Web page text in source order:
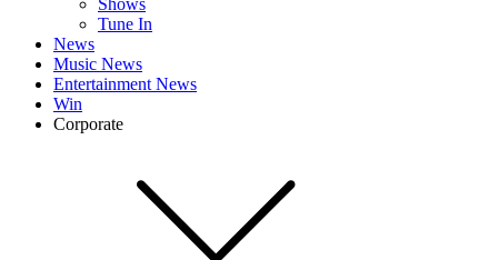
Shows
Tune In
News
Music News
Entertainment News
Win
Corporate